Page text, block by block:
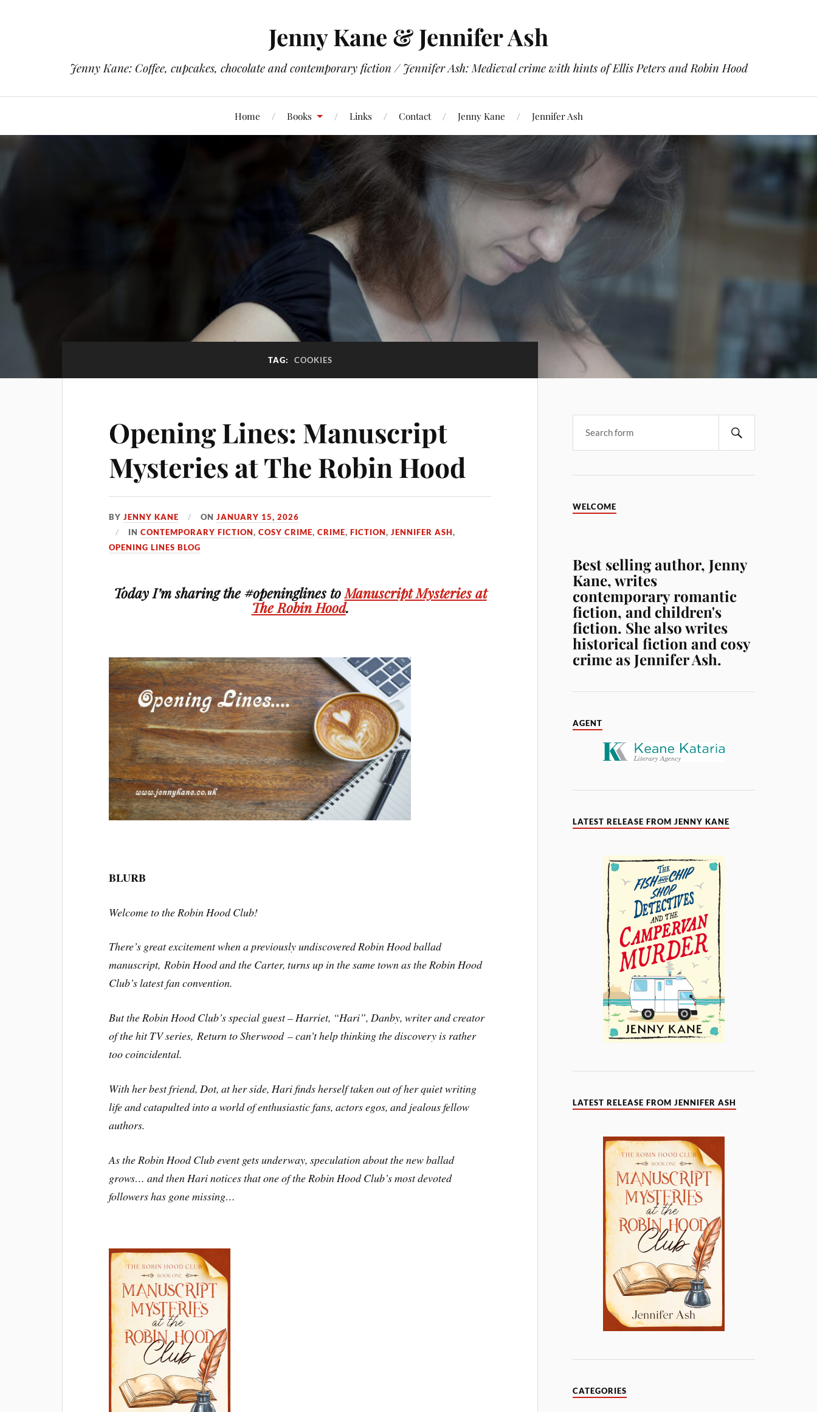
Jenny Kane & Jennifer Ash
Jenny Kane: Coffee, cupcakes, chocolate and contemporary fiction / Jennifer Ash: Medieval crime with hints of Ellis Peters and Robin Hood
Home Books Links Contact Jenny Kane Jennifer Ash
TAG: COOKIES
Opening Lines: Manuscript
Mysteries at The Robin Hood
BYJENNY KANE ONJANUARY 15, 2026
INCONTEMPORARY FICTION,COSY CRIME,CRIME,FICTION,JENNIFER ASH,
OPENING LINES BLOG
Today I’m sharing the #openinglines toManuscript Mysteries at
The Robin Hood.
BLURB
Welcome to the Robin Hood Club!
There’s great excitement when a previously undiscovered Robin Hood ballad
manuscript,Robin Hood and the Carter, turns up in the same town as the Robin Hood
Club’s latest fan convention.
But the Robin Hood Club’s special guest – Harriet, “Hari”, Danby, writer and creator
of the hit TV series,Return to Sherwood– can’t help thinking the discovery is rather
too coincidental.
With her best friend, Dot, at her side, Hari finds herself taken out of her quiet writing
life and catapulted into a world of enthusiastic fans, actors egos, and jealous fellow
authors.
As the Robin Hood Club event gets underway, speculation about the new ballad
grows… and then Hari notices that one of the Robin Hood Club’s most devoted
followers has gone missing…
WELCOME
Best selling author, Jenny
Kane, writes
contemporary romantic
fiction, and children's
fiction. She also writes
historical fiction and cosy
crime as Jennifer Ash.
AGENT
LATEST RELEASE FROM JENNY KANE
LATEST RELEASE FROM JENNIFER ASH
CATEGORIES